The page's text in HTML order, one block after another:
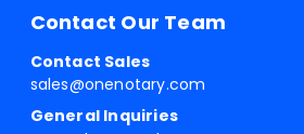
Contact Our Team
Contact Sales
sales@onenotary.com
General Inquiries